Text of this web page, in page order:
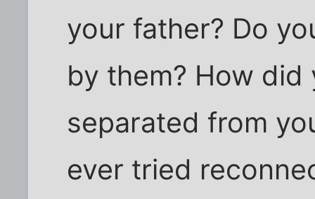
your father? Do
by them? How
separated from
ever tried